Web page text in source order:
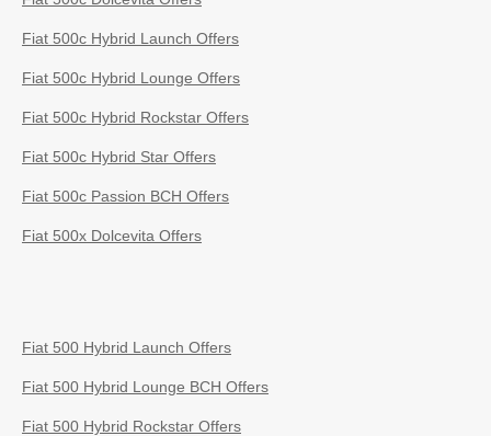
Fiat 500c Hybrid Launch Offers
Fiat 500c Hybrid Lounge Offers
Fiat 500c Hybrid Rockstar Offers
Fiat 500c Hybrid Star Offers
Fiat 500c Passion BCH Offers
Fiat 500x Dolcevita Offers
Fiat 500 Hybrid Launch Offers
Fiat 500 Hybrid Lounge BCH Offers
Fiat 500 Hybrid Rockstar Offers